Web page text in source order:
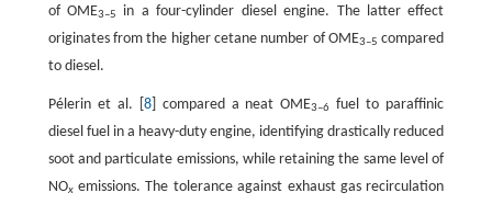
of OME3–5
in a four-cylinder diesel engine. The latter effect
originates from the higher cetane number of OME3–5 compared
to diesel.
Pélerin et al. [ 8] compared a neat OME3–6 fuel to paraffinic
diesel fuel in a heavy-duty engine, identifying drastically reduced
soot and particulate emissions, while retaining the same level of
NOxemissions. The tolerance against exhaust gas recirculation